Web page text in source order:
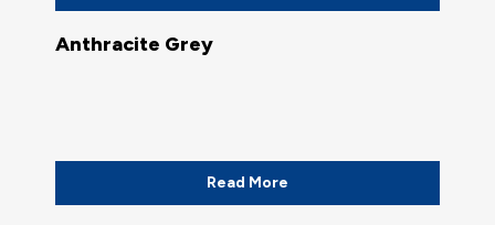
Anthracite Grey
Read More